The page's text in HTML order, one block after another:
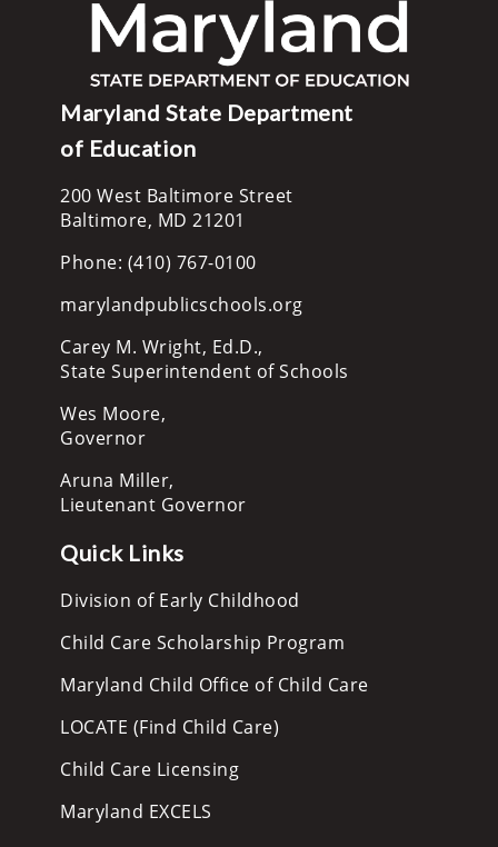
Maryland State Department
of Education
200 West Baltimore Street
Baltimore, MD 21201
Phone: (410) 767-0100
marylandpublicschools.org
Carey M. Wright, Ed.D.,
State Superintendent of Schools
Wes Moore,
Governor
Aruna Miller,
Lieutenant Governor
Quick Links
Division of Early Childhood
Child Care Scholarship Program
Maryland Child Office of Child Care
LOCATE (Find Child Care)
Child Care Licensing
Maryland EXCELS